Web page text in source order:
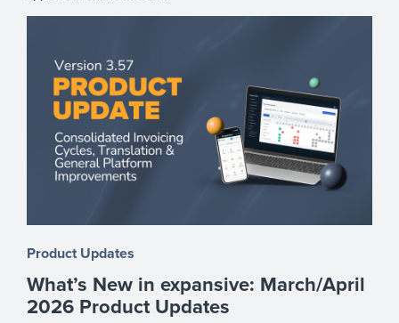
Product Updates
What’s New in expansive: March/April
2026 Product Updates